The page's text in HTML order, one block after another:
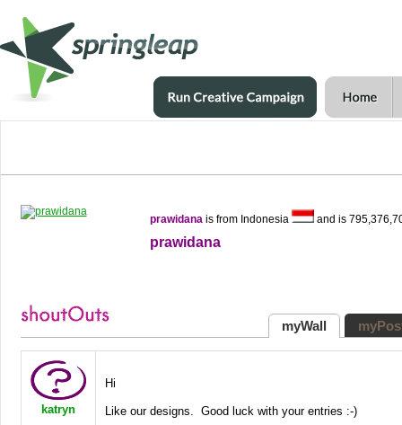
prawidana is from Indonesia and is
prawidana
myWall
katryn
Hi
Like our designs. Good luck with your entries :-)